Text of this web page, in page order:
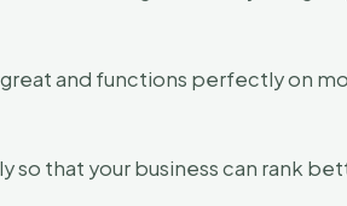
great and functions perfectly on
that your business can rank